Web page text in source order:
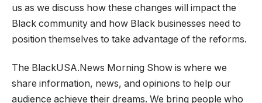
us as we discuss how these changes will impact the
Black community and how Black businesses need to
position themselves to take advantage of the reforms.
The BlackUSA.News Morning Show is where we
share information, news, and opinions to help our
audience achieve their dreams. We bring people who